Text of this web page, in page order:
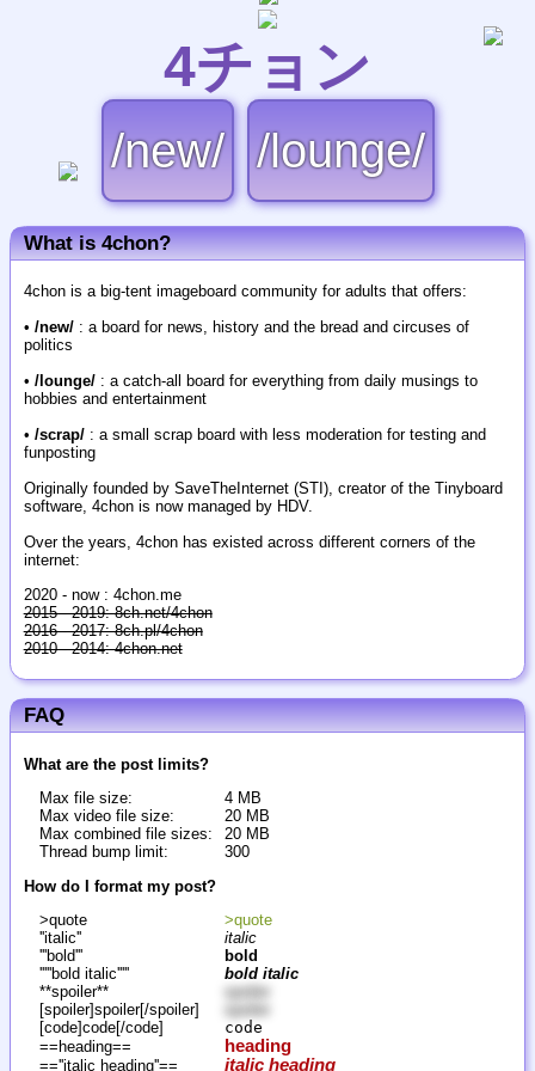
4チョン
/new/ /lounge/
What is 4chon?
4chon is a big-tent imageboard community for adults that offers:
• /new/: a board for news, history and the bread and circuses of
politics
• /lounge/: a catch-all board for everything from daily musings to
hobbies and entertainment
• /scrap/: a small scrap board with less moderation for testing and
funposting
Originally founded by SaveTheInternet (STI), creator of the Tinyboard
software, 4chon is now managed by HDV.
Over the years, 4chon has existed across different corners of the
internet:
2020 - now : 4chon.me
2015 - 2019: 8ch.net/4chon
2016 - 2017: 8ch.pl/4chon
2010 - 2014: 4chon.net
FAQ
What are the post limits?
Max file size:
4 MB
Max video file size:
20 MB
Max combined file sizes:
20 MB
Thread bump limit:
300
How do I format my post?
>quote
>quote
''italic''
italic
'''bold'''
bold
'''''bold italic'''''
bold italic
**spoiler**
spoiler
[spoiler]spoiler[/spoiler]
[code]code[/code]
code
==heading==
heading
==''italic heading''== italic heading